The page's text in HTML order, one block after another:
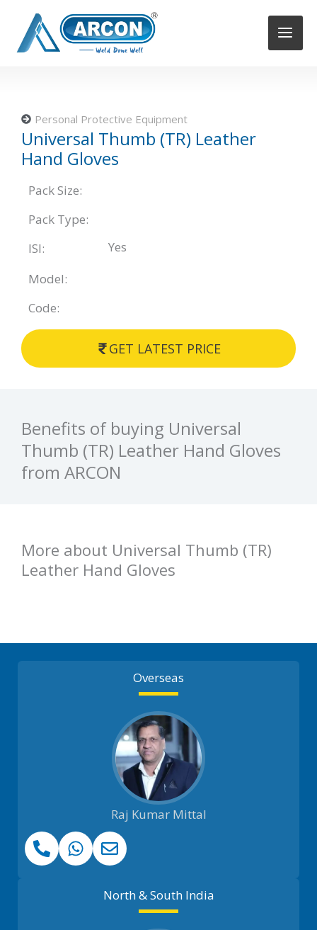
content
Personal Protective Equipment
Universal Thumb (TR) Leather
Hand Gloves
Pack Size:
Pack Type:
ISI:
Yes
Model:
Code:
GET LATEST PRICE
Benefits of buying Universal
Thumb (TR) Leather Hand Gloves
from ARCON
More about Universal Thumb (TR)
Leather Hand Gloves
Overseas
Raj Kumar Mittal
North & South India